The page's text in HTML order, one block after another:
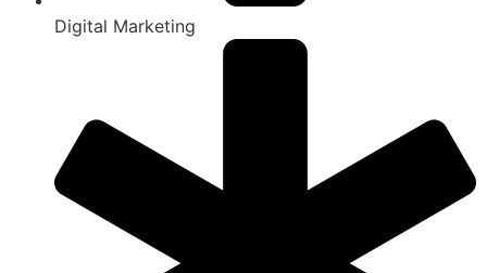
Digital Marketing